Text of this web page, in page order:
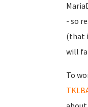
- so
(that
will
To